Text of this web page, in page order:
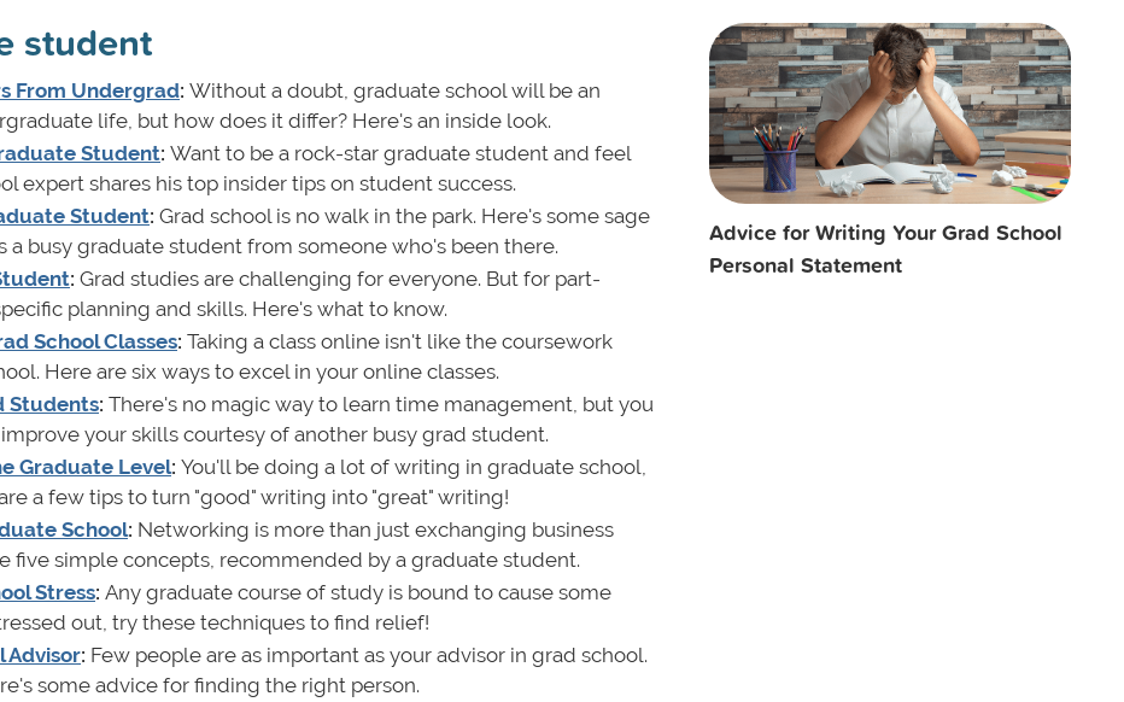
student
From Undergrad: Without a doubt, graduate school will be an
life, but how does it differ? Here's an inside look.
Student: Want to be a rock-star graduate student and feel
expert shares his top insider tips on student success.
Student: Grad school is no walk in the park. Here's some sage
busy graduate student from someone who's been there.
: Grad studies are challenging for everyone. But for part-
planning and skills. Here's what to know.
School Classes: Taking a class online isn't like the coursework
Here are six ways to excel in your online classes.
Students: There's no magic way to learn time management, but you
your skills courtesy of another busy grad student.
Graduate Level: You'll be doing a lot of writing in graduate school,
a few tips to turn "good" writing into "great" writing!
School: Networking is more than just exchanging business
five simple concepts, recommended by a graduate student.
Stress: Any graduate course of study is bound to cause some
out, try these techniques to find relief!
Advisor: Few people are as important as your advisor in grad school.
some advice for finding the right person.
Advice for Writing Your Grad School
Personal Statement